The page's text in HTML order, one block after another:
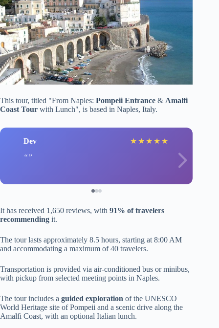
This tour, titled "From Naples: Pompeii Entrance & Amalfi
Coast Tour with Lunch", is based in Naples, Italy.
Dev ★ ★ ★ ★ ★
It has received 1,650 reviews, with 91% of travelers
recommending it.
The tour lasts approximately 8.5 hours, starting at 8:00 AM
and accommodating a maximum of 40 travelers.
Transportation is provided via air-conditioned bus or minibus,
with pickup from selected meeting points in Naples.
The tour includes a guided exploration of the UNESCO
World Heritage site of Pompeii and a scenic drive along the
Amalfi Coast, with an optional Italian lunch.